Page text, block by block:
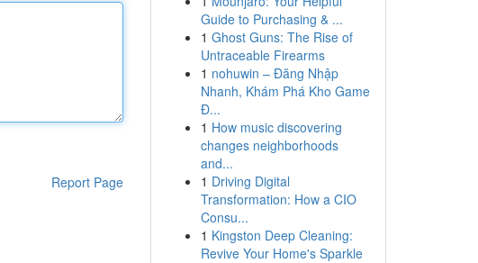
Report Page
Guide to Purchasing & ...
1 Ghost Guns: The Rise of
Untraceable Firearms
1 nohuwin – Đăng Nhập
Nhanh, Khám Phá Kho Game
Đ...
1 How music discovering
changes neighborhoods
and...
1 Driving Digital
Transformation: How a CIO
Consu...
1 Kingston Deep Cleaning:
Revive Your Home's Sparkle